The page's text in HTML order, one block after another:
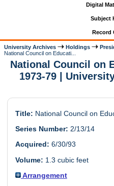
Digital
Subject
Record
University Archives Holdings
National Council on Educati...
National Council on
1973-79 |
Title: National Council on
Series Number: 2/13/14
Acquired: 6/30/93
Volume: 1.3 cubic feet
Arrangement